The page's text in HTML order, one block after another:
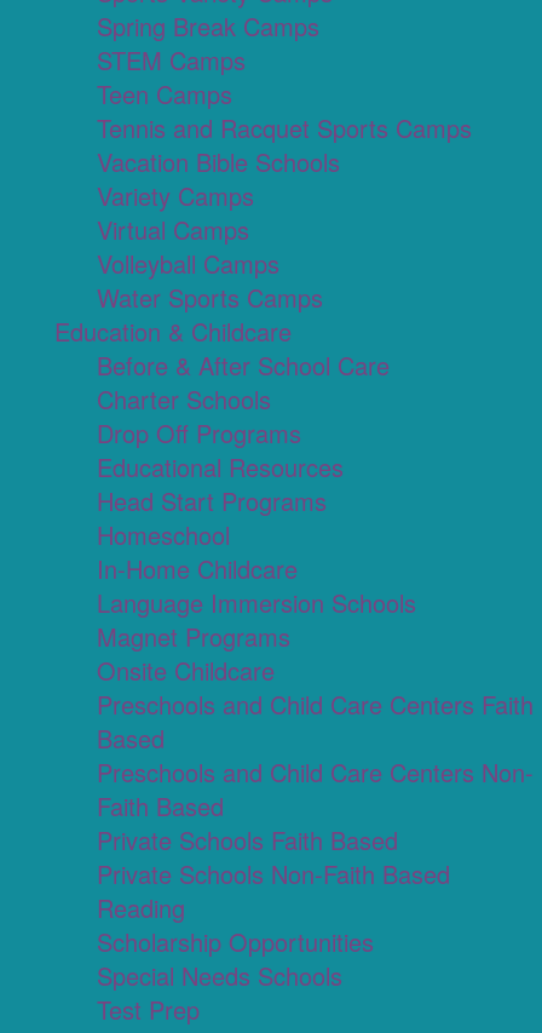
Spring Break Camps
STEM Camps
Teen Camps
Tennis and Racquet Sports Camps
Vacation Bible Schools
Variety Camps
Virtual Camps
Volleyball Camps
Water Sports Camps
Education & Childcare
Before & After School Care
Charter Schools
Drop Off Programs
Educational Resources
Head Start Programs
Homeschool
In-Home Childcare
Language Immersion Schools
Magnet Programs
Onsite Childcare
Preschools and Child Care Centers Faith
Based
Preschools and Child Care Centers Non-
Faith Based
Private Schools Faith Based
Private Schools Non-Faith Based
Reading
Scholarship Opportunities
Special Needs Schools
Test Prep